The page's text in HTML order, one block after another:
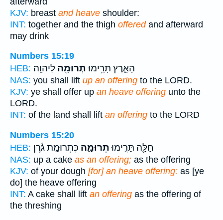
KJV: breast and heave shoulder:
INT: together and the thigh offeredand afterward
may drink
Numbers 15:19
HEB:
הָאָ֑רֶץ תָּרִ֥ימוּתְרוּמָ֖ה לַיהוָֽה׃
NAS: you shall lift up an offering to the LORD.
KJV: ye shall offer up an heave offering unto the
LORD.
INT: of the land shall lift an offering to the LORD
Numbers 15:20
HEB:
חַלָּ֖ה תָּרִ֣ימוּתְרוּמָ֑ה כִּתְרוּמַ֣ת גֹּ֔רֶן
NAS: up a cake as an offering; as the offering
KJV: of your dough [for] an heave offering: as [ye
do] the heave offering
INT: A cake shall lift an offering as the offering of
the threshing